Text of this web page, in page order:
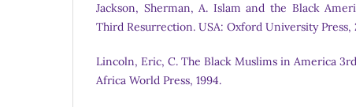
Jackson, Sherman, A. Islam and the Black
Third Resurrection. USA: Oxford University Press,
Lincoln, Eric, C. The Black Muslims in America
Africa World Press, 1994.